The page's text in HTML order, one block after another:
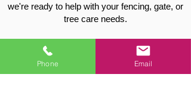
we're ready to help with your fencing, gate, or
tree care needs.
Contact Vale Tree & Fencing for a
📞 Call:01949 715115
Phone Email